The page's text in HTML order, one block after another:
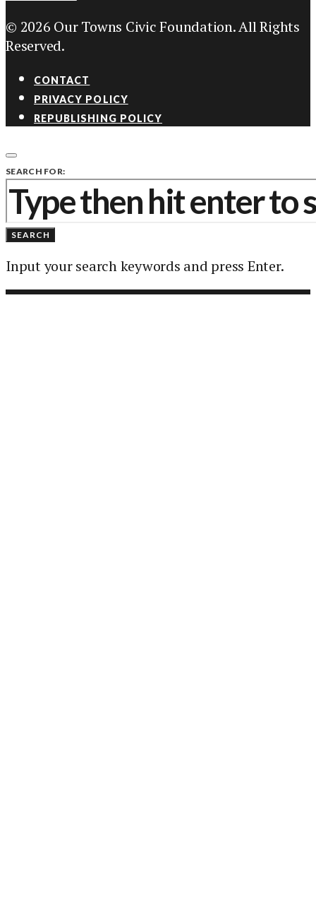
© 2026 Our Towns Civic Foundation. All Rights
Reserved.
CONTACT
PRIVACY POLICY
REPUBLISHING POLICY
SEARCH FOR:
SEARCH
Input your search keywords and press Enter.